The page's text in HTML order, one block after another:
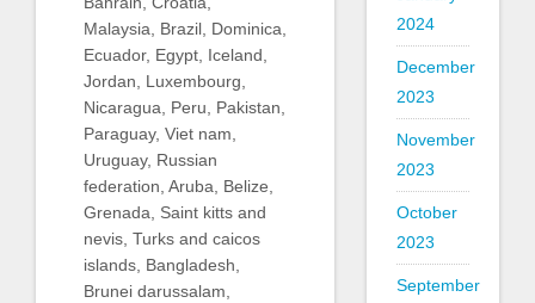
Malaysia, Brazil, Dominica,
Ecuador, Egypt, Iceland,
Jordan, Luxembourg,
Nicaragua, Peru, Pakistan,
Paraguay, Viet nam,
Uruguay, Russian
federation, Aruba, Belize,
Grenada, Saint kitts and
nevis, Turks and caicos
islands, Bangladesh,
Brunei darussalam,
2024
December
2023
November
2023
October
2023
September